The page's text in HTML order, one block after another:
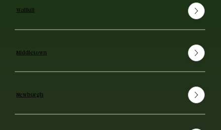
Wallkill
Middletown
Newburgh